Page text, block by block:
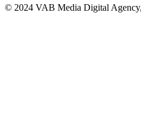
© 2024 VAB Media Digital